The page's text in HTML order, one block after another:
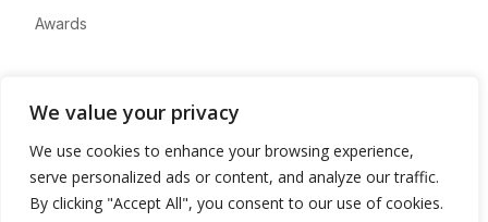
We value your privacy
We use cookies to enhance your browsing experience,
serve personalized ads or content, and analyze our traffic.
By clicking "Accept All", you consent to our use of cookies.
Awards
Advertise
Contact